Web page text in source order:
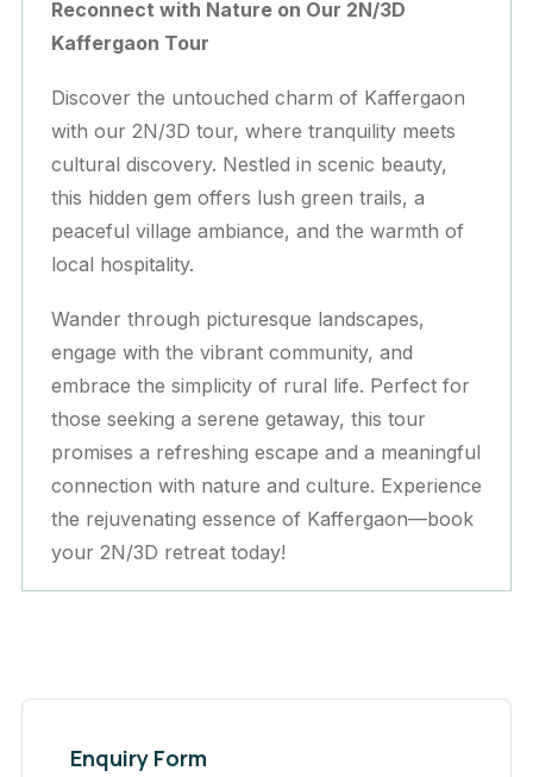
Reconnect with Nature on Our 2N/3D
Kaffergaon Tour
Discover the untouched charm of Kaffergaon
with our 2N/3D tour, where tranquility meets
cultural discovery. Nestled in scenic beauty,
this hidden gem offers lush green trails, a
peaceful village ambiance, and the warmth of
local hospitality.
Wander through picturesque landscapes,
engage with the vibrant community, and
embrace the simplicity of rural life. Perfect for
those seeking a serene getaway, this tour
promises a refreshing escape and a meaningful
connection with nature and culture. Experience
the rejuvenating essence of Kaffergaon—book
your 2N/3D retreat today!
Enquiry Form